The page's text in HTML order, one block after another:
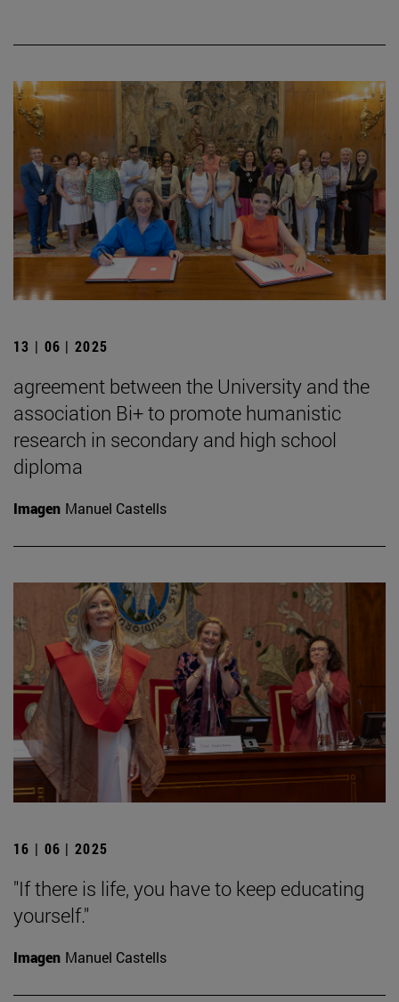
13 | 06 | 2025
agreement between the University and the
association Bi+ to promote humanistic
research in secondary and high school
diploma
Imagen Manuel Castells
16 | 06 | 2025
"If there is life, you have to keep educating
yourself."
Imagen Manuel Castells